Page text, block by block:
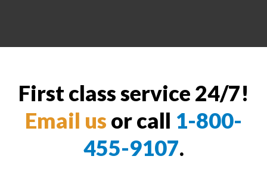
First class service 24/7!
Email us or call 1-800-
455-9107.